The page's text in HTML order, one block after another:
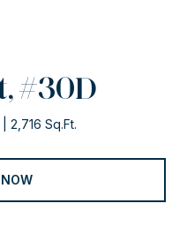
#30D
2,716 Sq.Ft.